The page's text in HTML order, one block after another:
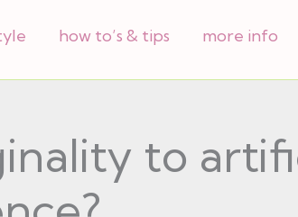
how to’s & tips more info
to